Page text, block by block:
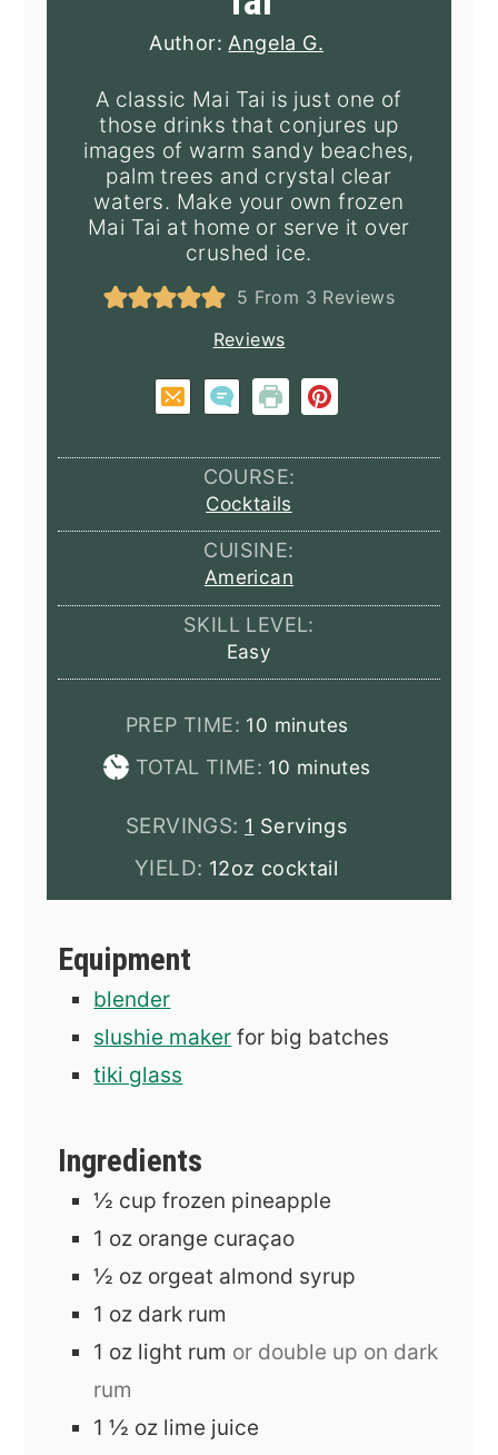
Author: Angela G.
A classic Mai Tai is just one of
those drinks that conjures up
images of warm sandy beaches,
palm trees and crystal clear
waters. Make your own frozen
Mai Tai at home or serve it over
crushed ice.
5 From 3 Reviews
Reviews
COURSE:
Cocktails
CUISINE:
American
SKILL LEVEL:
Easy
PREP TIME: 10 minutes
minutes
TOTAL TIME: 10 minutes
minutes
SERVINGS: 1 Servings
YIELD: 12oz cocktail
Equipment
blender
slushie maker for big batches
tiki glass
Ingredients
½ cup frozen pineapple
1 oz orange curaçao
½ oz orgeat almond syrup
1 oz dark rum
1 oz light rum or double up on dark
rum
1 ½ oz lime juice